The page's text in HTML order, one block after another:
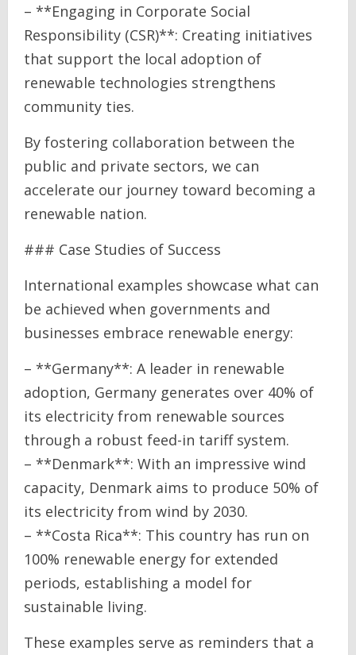
– **Engaging in Corporate Social
Responsibility (CSR)**: Creating initiatives
that support the local adoption of
renewable technologies strengthens
community ties.
By fostering collaboration between the
public and private sectors, we can
accelerate our journey toward becoming a
renewable nation.
### Case Studies of Success
International examples showcase what can
be achieved when governments and
businesses embrace renewable energy:
– **Germany**: A leader in renewable
adoption, Germany generates over 40% of
its electricity from renewable sources
through a robust feed-in tariff system.
– **Denmark**: With an impressive wind
capacity, Denmark aims to produce 50% of
its electricity from wind by 2030.
– **Costa Rica**: This country has run on
100% renewable energy for extended
periods, establishing a model for
sustainable living.
These examples serve as reminders that a